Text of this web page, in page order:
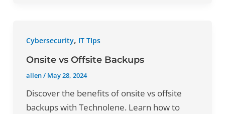
Cybersecurity, IT TIps
Onsite vs Offsite Backups
allen/ May 28, 2024
Discover the benefits of onsite vs offsite
backups with Technolene. Learn how to